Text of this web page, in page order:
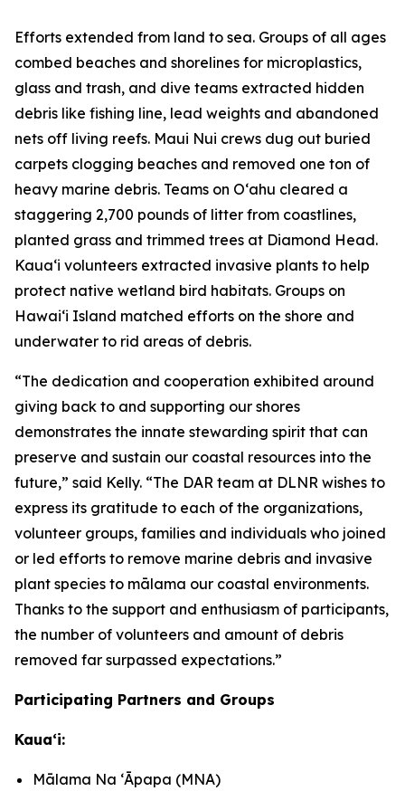
Efforts extended from land to sea. Groups of all ages
combed beaches and shorelines for microplastics,
glass and trash, and dive teams extracted hidden
debris like fishing line, lead weights and abandoned
nets off living reefs. Maui Nui crews dug out buried
carpets clogging beaches and removed one ton of
heavy marine debris. Teams on Oʻahu cleared a
staggering 2,700 pounds of litter from coastlines,
planted grass and trimmed trees at Diamond Head.
Kauaʻi volunteers extracted invasive plants to help
protect native wetland bird habitats. Groups on
Hawaiʻi Island matched efforts on the shore and
underwater to rid areas of debris.
“The dedication and cooperation exhibited around
giving back to and supporting our shores
demonstrates the innate stewarding spirit that can
preserve and sustain our coastal resources into the
future,” said Kelly. “The DAR team at DLNR wishes to
express its gratitude to each of the organizations,
volunteer groups, families and individuals who joined
or led efforts to remove marine debris and invasive
plant species to mālama our coastal environments.
Thanks to the support and enthusiasm of participants,
the number of volunteers and amount of debris
removed far surpassed expectations.”
Participating Partners and Groups
Kauaʻi:
Mālama Na ʻĀpapa (MNA)